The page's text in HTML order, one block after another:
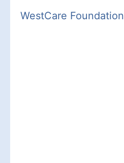
WestCare Foundation